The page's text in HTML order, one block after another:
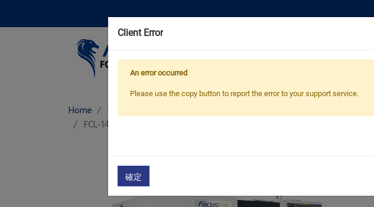
Products Applications
Home Products
FCL-140/ A
Client Error
An error occurred
Please use the copy button to report the error to your support service.
確定